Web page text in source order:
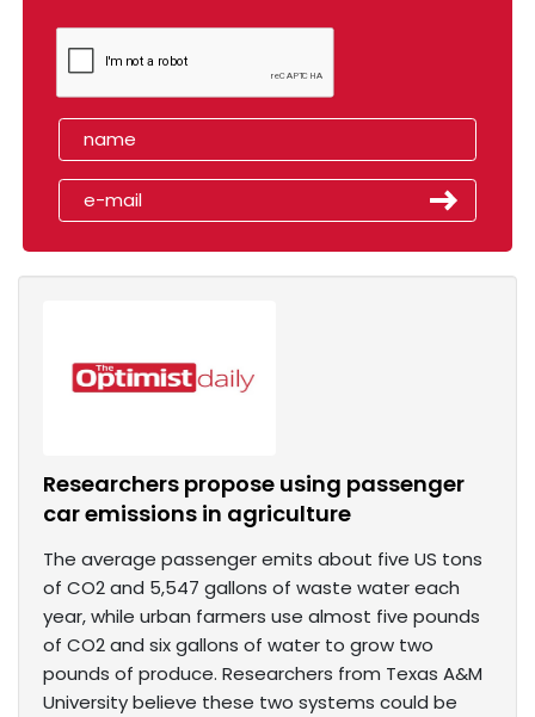
Researchers propose using passenger
car emissions in agriculture
The average passenger emits about five US tons
of CO2 and 5,547 gallons of waste water each
year, while urban farmers use almost five pounds
of CO2 and six gallons of water to grow two
pounds of produce. Researchers from Texas A&M
University believe these two systems could be